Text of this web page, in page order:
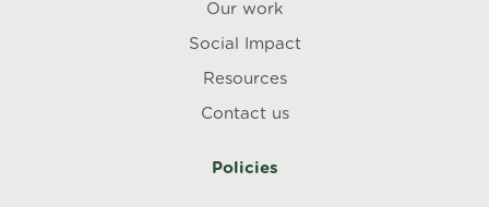
Our work
Social Impact
Resources
Contact us
Policies